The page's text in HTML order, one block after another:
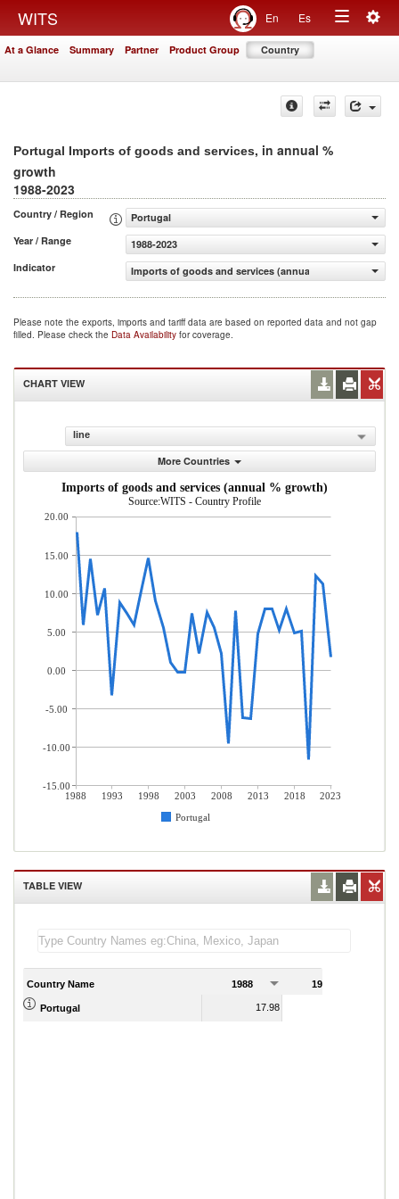
WITS En Es
Toggle
At a Glance Summary Partner Product Group Country
Portugal Imports of goods and services, in annual %
growth
1988-2023
Country / Region
Portugal
Year / Range
1988-2023
Indicator
Imports of goods and services (annual % growth)
Please note the exports, imports and tariff data are based on reported data and not gap
filled. Please check the Data Availability for coverage.
CHART VIEW
line
More Countries
Imports of goods and services (annual % growth)
Source:WITS - Country Profile
1988 1993 1998 2003 2008 2013 2018
2023
Portugal
20.00
15.00
10.00
5.00
0.00
-5.00
-10.00
-15.00
TABLE VIEW
Country Name 1988 1989
Portugal 17.98